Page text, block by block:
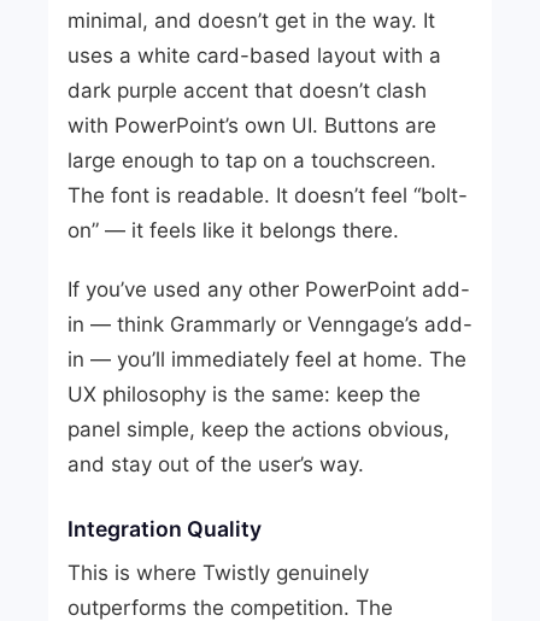
minimal, and doesn’t get in the way. It
uses a white card-based layout with a
dark purple accent that doesn’t clash
with PowerPoint’s own UI. Buttons are
large enough to tap on a touchscreen.
The font is readable. It doesn’t feel “bolt-
on” — it feels like it belongs there.
If you’ve used any other PowerPoint add-
in — think Grammarly or Venngage’s add-
in — you’ll immediately feel at home. The
UX philosophy is the same: keep the
panel simple, keep the actions obvious,
and stay out of the user’s way.
Integration Quality
This is where Twistly genuinely
outperforms the competition. The